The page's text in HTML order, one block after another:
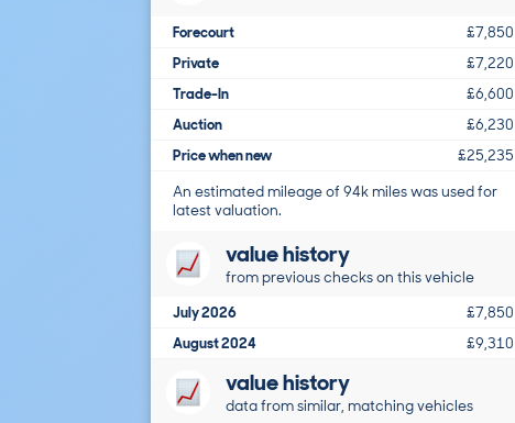
Forecourt
£7,850
Private
£7,220
Trade-In
£6,600
Auction
£6,230
Price when new
£25,235
An estimated mileage of 94k miles was used for
latest valuation.
value history
from previous checks on this vehicle
July 2026
£7,850
August 2024
£9,310
value history
data from similar, matching vehicles